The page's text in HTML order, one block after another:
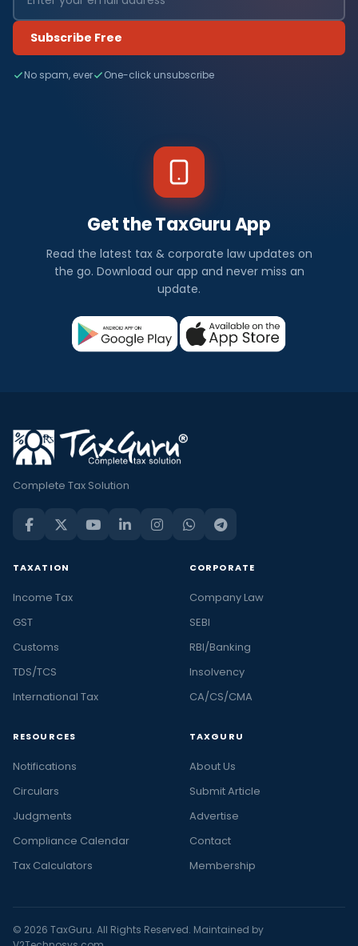
Subscribe Free
No spam, ever One-click unsubscribe
Get the TaxGuru App
Read the latest tax & corporate law updates on
the go. Download our app and never miss an
update.
Complete Tax Solution
TAXATION
Income Tax
GST
Customs
TDS/TCS
International Tax
CORPORATE
Company Law
SEBI
RBI/Banking
Insolvency
CA/CS/CMA
RESOURCES
Notifications
Circulars
Judgments
Compliance Calendar
Tax Calculators
TAXGURU
About Us
Submit Article
Advertise
Contact
Membership
© 2026 TaxGuru. All Rights Reserved. Maintained by